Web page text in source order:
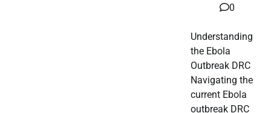
0
Understanding
the Ebola
Outbreak DRC
Navigating the
current Ebola
outbreak DRC